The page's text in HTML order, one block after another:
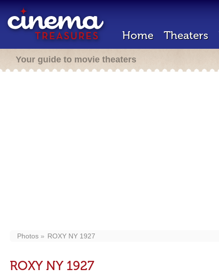
Home Theaters
Your guide to movie theaters
Photos ROXY NY 1927
ROXY NY 1927